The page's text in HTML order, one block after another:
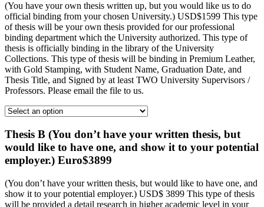
(You have your own thesis written up, but you would like us to do
official binding from your chosen University.) USD$1599 This type
of thesis will be your own thesis provided for our professional
binding department which the University authorized. This type of
thesis is officially binding in the library of the University
Collections. This type of thesis will be binding in Premium Leather,
with Gold Stamping, with Student Name, Graduation Date, and
Thesis Title, and Signed by at least TWO University Supervisors /
Professors. Please email the file to us.
Thesis B (You don’t have your written thesis, but
would like to have one, and show it to your potential
employer.) Euro$3899
(You don’t have your written thesis, but would like to have one, and
show it to your potential employer.) USD$ 3899 This type of thesis
will be provided a detail research in higher academic level in your